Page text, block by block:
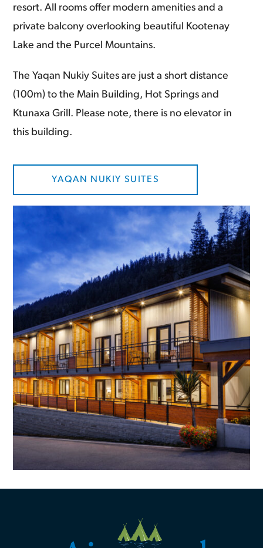
resort. All rooms offer modern amenities and a
private balcony overlooking beautiful Kootenay
Lake and the Purcel Mountains.
The Yaqan Nukiy Suites are just a short distance
(100m) to the Main Building, Hot Springs and
Ktunaxa Grill. Please note, there is no elevator in
this building.
YAQAN NUKIY SUITES